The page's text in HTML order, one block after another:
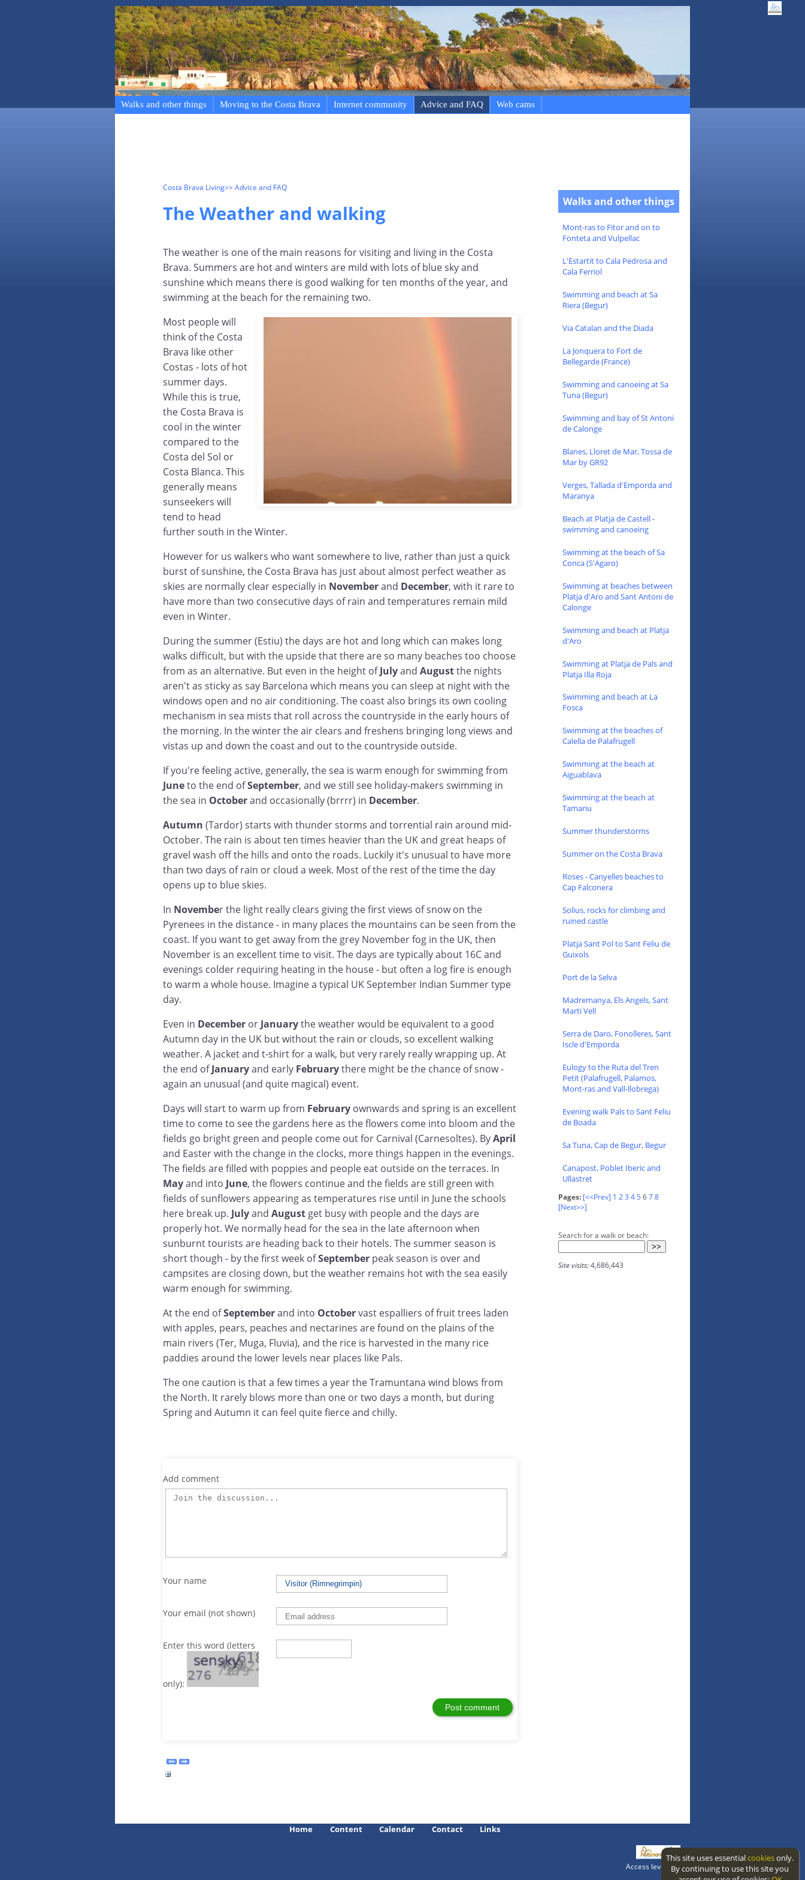
Walks and other things Moving to the Costa Brava Internet community Advice and FAQ Web cams
Costa Brava Living>> Advice and FAQ
The Weather and walking
The weather is one of the main reasons for visiting and living in the Costa
Brava. Summers are hot and winters are mild with lots of blue sky and
sunshine which means there is good walking for ten months of the year, and
swimming at the beach for the remaining two.
Most people will
think of the Costa
Brava like other
Costas - lots of hot
summer days.
While this is true,
the Costa Brava is
cool in the winter
compared to the
Costa del Sol or
Costa Blanca. This
generally means
sunseekers will
tend to head
further south in the Winter.
However for us walkers who want somewhere to live, rather than just a quick
burst of sunshine, the Costa Brava has just about almost perfect weather as
skies are normally clear especially in Novemberand December, with it rare to
have more than two consecutive days of rain and temperatures remain mild
even in Winter.
During the summer (Estiu) the days are hot and long which can makes long
walks difficult, but with the upside that there are so many beaches too choose
from as an alternative. But even in the height ofJulyand Augustthe nights
aren't as sticky as say Barcelona which means you can sleep at night with the
windows open and no air conditioning. The coast also brings its own cooling
mechanism in sea mists that roll across the countryside in the early hours of
the morning. In the winter the air clears and freshens bringing long views and
vistas up and down the coast and out to the countryside outside.
If you're feeling active, generally, the sea is warm enough for swimming from
Juneto the end ofSeptember, and we still see holiday-makers swimming in
the sea in Octoberand occasionally (brrrr) in December.
Autumn (Tardor) starts with thunder storms and torrential rain around mid-
October. The rain is about ten times heavier than the UK and great heaps of
gravel wash off the hills and onto the roads. Luckily it's unusual to have more
than two days of rain or cloud a week. Most of the rest of the time the day
opens up to blue skies.
In November the light really clears giving the first views of snow on the
Pyrenees in the distance - in many places the mountains can be seen from the
coast. If you want to get away from the grey November fog in the UK, then
November is an excellent time to visit. The days are typically about 16C and
evenings colder requiring heating in the house - but often a log fire is enough
to warm a whole house. Imagine a typical UK September Indian Summer type
day.
Even in December or Januarythe weather would be equivalent to a good
Autumn day in the UK but without the rain or clouds, so excellent walking
weather. A jacket and t-shirt for a walk, but very rarely really wrapping up. At
the end ofJanuaryand early Februarythere might be the chance of snow -
again an unusual (and quite magical) event.
Days will start to warm up from February ownwards and spring is an excellent
time to come to see the gardens here as the flowers come into bloom and the
fields go bright green and people come out for Carnival (Carnesoltes). ByApril
and Easter with the change in the clocks, more things happen in the evenings.
The fields are filled with poppies and people eat outside on the terraces. In
Mayand into June, the flowers continue and the fields are still green with
fields of sunflowers appearing as temperatures rise until in June the schools
here break up. Julyand August get busy with people and the days are
properly hot. We normally head for the sea in the late afternoon when
sunburnt tourists are heading back to their hotels. The summer season is
short though - by the first week ofSeptember peak season is over and
campsites are closing down, but the weather remains hot with the sea easily
warm enough for swimming.
At the end ofSeptemberand into Octobervast espalliers of fruit trees laden
with apples, pears, peaches and nectarines are found on the plains of the
main rivers (Ter, Muga, Fluvia), and the rice is harvested in the many rice
paddies around the lower levels near places like Pals.
The one caution is that a few times a year the Tramuntana wind blows from
the North. It rarely blows more than one or two days a month, but during
Spring and Autumn it can feel quite fierce and chilly.
Add comment
Your name
Your email (not shown)
Enter this word (letters
only):
Walks and other things
Mont-ras to Fitor and on to
Fonteta and Vulpellac
L'Estartit to Cala Pedrosa and
Cala Ferriol
Swimming and beach at Sa
Riera (Begur)
Via Catalan and the Diada
La Jonquera to Fort de
Bellegarde (France)
Swimming and canoeing at Sa
Tuna (Begur)
Swimming and bay of St Antoni
de Calonge
Blanes, Lloret de Mar, Tossa de
Mar by GR92
Verges, Tallada d'Emporda and
Maranya
Beach at Platja de Castell -
swimming and canoeing
Swimming at the beach of Sa
Conca (S'Agaro)
Swimming at beaches between
Platja d'Aro and Sant Antoni de
Calonge
Swimming and beach at Platja
d'Aro
Swimming at Platja de Pals and
Platja Illa Roja
Swimming and beach at La
Fosca
Swimming at the beaches of
Calella de Palafrugell
Swimming at the beach at
Aiguablava
Swimming at the beach at
Tamariu
Summer thunderstorms
Summer on the Costa Brava
Roses - Canyelles beaches to
Cap Falconera
Solius, rocks for climbing and
ruined castle
Platja Sant Pol to Sant Feliu de
Guixols
Port de la Selva
Madremanya, Els Angels, Sant
Marti Vell
Serra de Daro, Fonolleres, Sant
Iscle d'Emporda
Eulogy to the Ruta del Tren
Petit (Palafrugell, Palamos,
Mont-ras and Vall-llobrega)
Evening walk Pals to Sant Feliu
de Boada
Sa Tuna, Cap de Begur, Begur
Canapost, Poblet Iberic and
Ullastret
Pages: [<<Prev] 1 23 45678
[Next>>]
Search for a walk or beach:
Site visits:4,686,443
Home Content Calendar Contact Links
Access level: public
This site uses essentialcookiesonly.
By continuing to use this site you